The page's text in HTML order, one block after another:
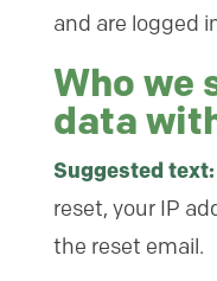
and are logged
Who we
data
Suggested text:
reset, your IP
the reset email.